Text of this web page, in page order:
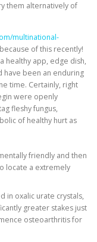
them alternatively of
multinational-
of this recently!
healthy app, edge dish,
have been an enduring
time. Certainly, right
were openly
fleshy fungus,
of healthy hurt as
friendly and then
locate a extremely
in oxalic urate crystals,
greater stakes just
osteoarthritis for